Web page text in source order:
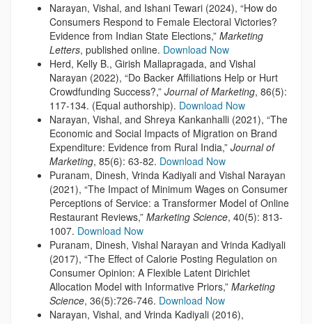
Narayan, Vishal, and Ishani Tewari (2024), “How do
Consumers Respond to Female Electoral Victories?
Evidence from Indian State Elections,” Marketing
Letters, published online. Download Now
Herd, Kelly B., Girish Mallapragada, and Vishal
Narayan (2022), “Do Backer Affiliations Help or Hurt
Crowdfunding Success?,” Journal of Marketing, 86(5):
117-134. (Equal authorship). Download Now
Narayan, Vishal, and Shreya Kankanhalli (2021), “The
Economic and Social Impacts of Migration on Brand
Expenditure: Evidence from Rural India,” Journal of
Marketing, 85(6): 63-82. Download Now
Puranam, Dinesh, Vrinda Kadiyali and Vishal Narayan
(2021), “The Impact of Minimum Wages on Consumer
Perceptions of Service: a Transformer Model of Online
Restaurant Reviews,” Marketing Science, 40(5): 813-
1007. Download Now
Puranam, Dinesh, Vishal Narayan and Vrinda Kadiyali
(2017), “The Effect of Calorie Posting Regulation on
Consumer Opinion: A Flexible Latent Dirichlet
Allocation Model with Informative Priors,” Marketing
Science, 36(5):726-746. Download Now
Narayan, Vishal, and Vrinda Kadiyali (2016),